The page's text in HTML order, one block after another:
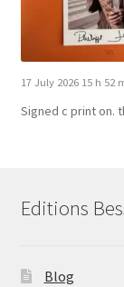
17 July 2026 15 h 52
Signed c print on.
Editions
Blog